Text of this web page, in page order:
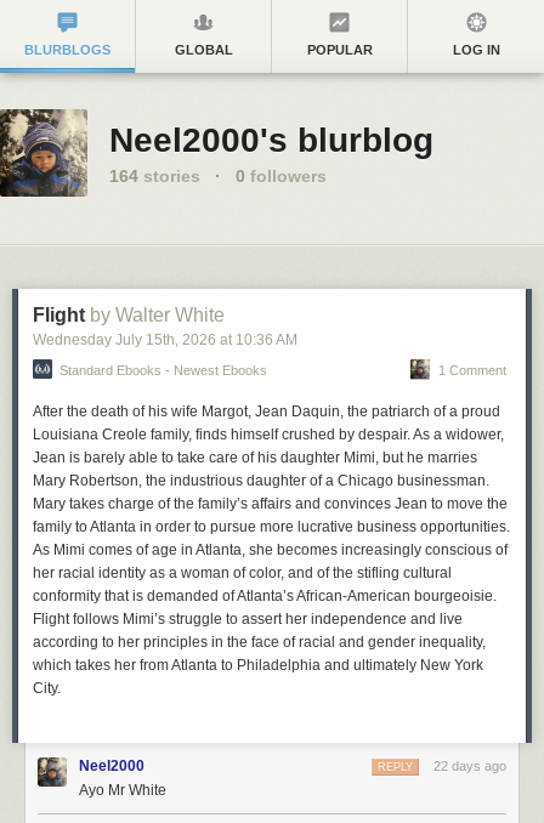
BLURBLOGS GLOBAL POPULAR LOG IN
Neel2000's blurblog
164 stories · 0 followers
Flight by Walter White
Wednesday July 15th, 2026 at 10:36 AM
Standard Ebooks - Newest Ebooks 1 Comment
After the death of his wife Margot, Jean Daquin, the patriarch of a proud
Louisiana Creole family, finds himself crushed by despair. As a widower,
Jean is barely able to take care of his daughter Mimi, but he marries
Mary Robertson, the industrious daughter of a Chicago businessman.
Mary takes charge of the family’s affairs and convinces Jean to move the
family to Atlanta in order to pursue more lucrative business opportunities.
As Mimi comes of age in Atlanta, she becomes increasingly conscious of
her racial identity as a woman of color, and of the stifling cultural
conformity that is demanded of Atlanta’s African-American bourgeoisie.
Flightfollows Mimi’s struggle to assert her independence and live
according to her principles in the face of racial and gender inequality,
which takes her from Atlanta to Philadelphia and ultimately New York
City.
Neel2000 22 days ago
REPLY
Ayo Mr White